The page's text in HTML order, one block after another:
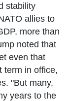
stability
allies to
more than
noted that
even that
term in office,
"But many,
years to the